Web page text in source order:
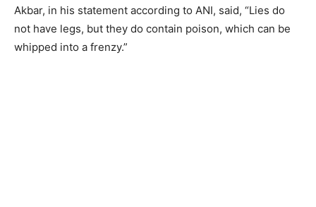
Akbar, in his statement according to ANI, said, “Lies do
not have legs, but they do contain poison, which can be
whipped into a frenzy.”